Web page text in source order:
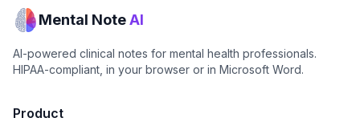
Mental NoteAI
AI-powered clinical notes for mental health professionals.
HIPAA-compliant, in your browser or in Microsoft Word.
Product